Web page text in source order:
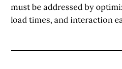
must be addressed by
load times, and interaction